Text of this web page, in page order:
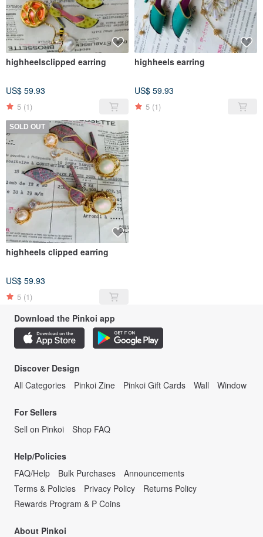
highheelsclipped earring
US$ 59.93
5 (1)
highheels earring
US$ 59.93
5 (1)
SOLD OUT
highheels clipped earring
US$ 59.93
5 (1)
Download the Pinkoi app
Discover Design
All Categories
Pinkoi Zine Pinkoi Gift Cards Wall Window
For Sellers
Sell on Pinkoi
Shop FAQ
Help/Policies
FAQ/Help
Bulk Purchases
Announcements
Terms & Policies
Privacy Policy
Returns Policy
Rewards Program & P Coins
About Pinkoi